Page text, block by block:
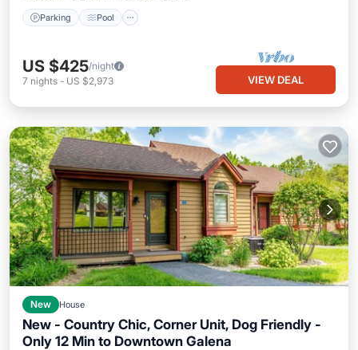
Parking Pool
US $425/night
7 nights - US $2,973 VIEW DEAL
New House
New - Country Chic, Corner Unit, Dog Friendly -
Only 12 Min to Downtown Galena